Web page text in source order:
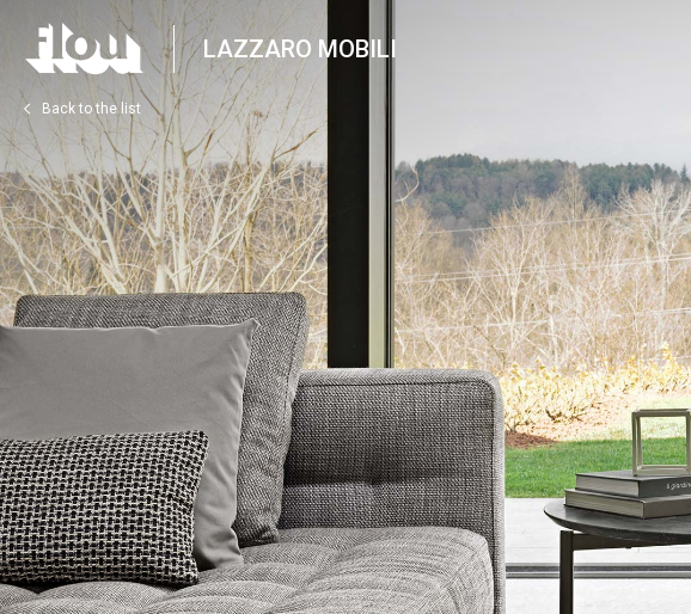
LAZZARO MOBILI
Back to the list